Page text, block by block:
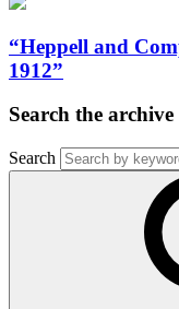
“Heppell and
1912”
Search the archive
Search